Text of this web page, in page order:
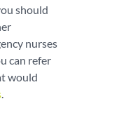
should
nurses
can refer
would
.